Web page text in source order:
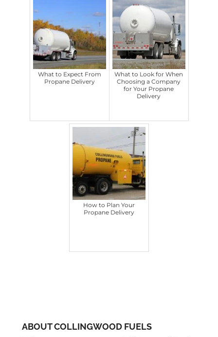
What to Expect From
Propane Delivery
What to Look for When
Choosing a Company
for Your Propane
Delivery
How to Plan Your
Propane Delivery
ABOUT COLLINGWOOD FUELS